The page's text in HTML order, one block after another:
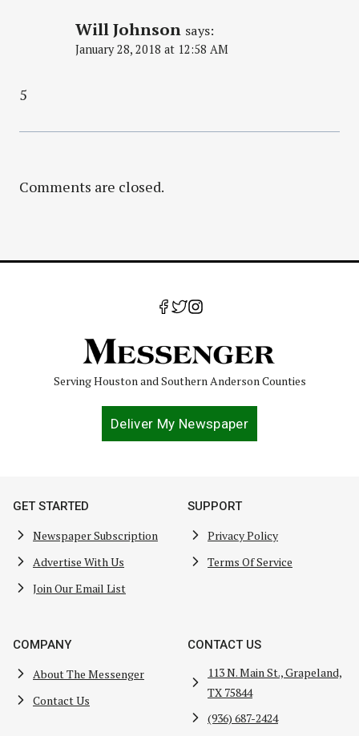
Will Johnson says:
January 28, 2018 at 12:58 AM
5
Comments are closed.
Serving Houston and Southern Anderson Counties
Deliver My Newspaper
GET STARTED
Newspaper Subscription
Advertise With Us
Join Our Email List
SUPPORT
Privacy Policy
Terms Of Service
COMPANY
About The Messenger
Contact Us
CONTACT US
113 N. Main St., Grapeland,
TX 75844
(936) 687-2424